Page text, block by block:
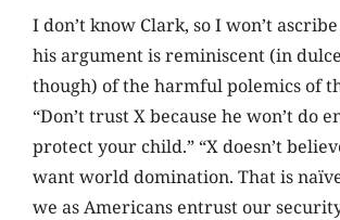
I don’t know Clark, so I won’t
his argument is reminiscent (in
though) of the harmful polemics of
“Don’t trust X because he won’t do
protect your child.” “X doesn’t
want world domination. That is
we as Americans entrust our